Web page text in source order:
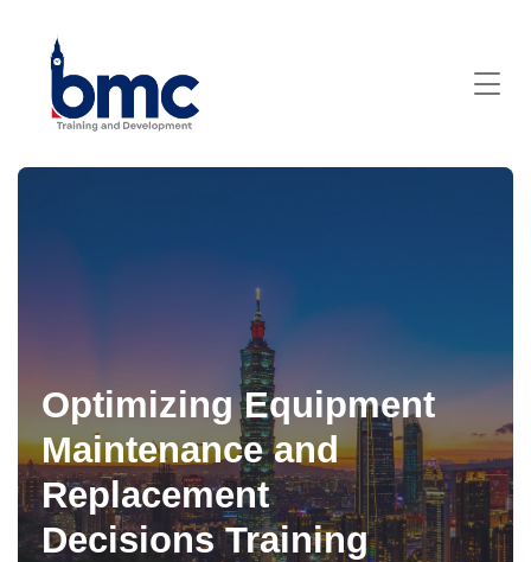
Optimizing Equipment
Maintenance and
Replacement
Decisions Training